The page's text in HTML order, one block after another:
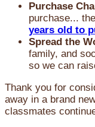
Purchase
purchase...
years old to
Spread the
family, and
so we can
Thank you for
away in a brand
classmates